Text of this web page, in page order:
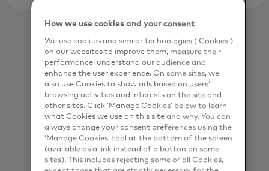
How we use cookies and your consent
We use cookies and similar technologies (‘Cookies’)
on our websites to improve them, measure their
performance, understand our audience and
enhance the user experience. On some sites, we
also use Cookies to show ads based on users’
browsing activities and interests on the site and
other sites. Click ‘Manage Cookies’ below to learn
what Cookies we use on this site and why. You can
always change your consent preferences using the
‘Manage Cookies’ tool at the bottom of the screen
(available as a link instead of a button on some
sites). This includes rejecting some or all Cookies,